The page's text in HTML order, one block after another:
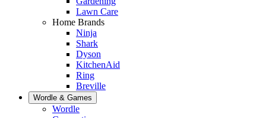
Lawn Care
Home Brands
Ninja
Shark
Dyson
KitchenAid
Ring
Breville
Wordle & Games
Wordle